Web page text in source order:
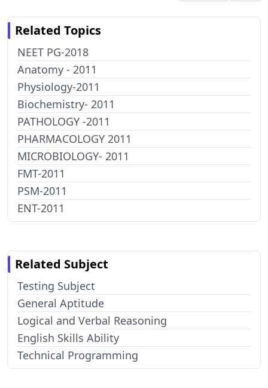
Related Topics
NEET PG-2018
Anatomy - 2011
Physiology-2011
Biochemistry- 2011
PATHOLOGY -2011
PHARMACOLOGY 2011
MICROBIOLOGY- 2011
FMT-2011
PSM-2011
ENT-2011
Related Subject
Testing Subject
General Aptitude
Logical and Verbal Reasoning
English Skills Ability
Technical Programming